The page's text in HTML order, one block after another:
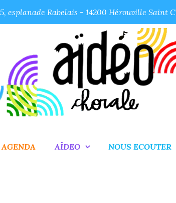
esplanade Rabelais - 14200 Hérouville Saint
AGENDA AÏDEO NOUS ECOUTER